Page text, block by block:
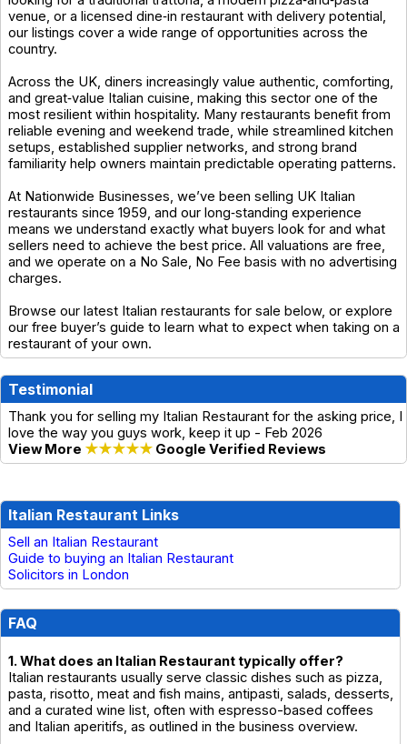
venue, or a licensed dine‑in restaurant with delivery potential,
our listings cover a wide range of opportunities across the
country.
Across the UK, diners increasingly value authentic, comforting,
and great‑value Italian cuisine, making this sector one of the
most resilient within hospitality. Many restaurants benefit from
reliable evening and weekend trade, while streamlined kitchen
setups, established supplier networks, and strong brand
familiarity help owners maintain predictable operating patterns.
At Nationwide Businesses, we’ve been selling UK Italian
restaurants since 1959, and our long‑standing experience
means we understand exactly what buyers look for and what
sellers need to achieve the best price. All valuations are free,
and we operate on a No Sale, No Fee basis with no advertising
charges.
Browse our latest Italian restaurants for sale below, or explore
our free buyer’s guide to learn what to expect when taking on a
restaurant of your own.
Testimonial
Thank you for selling my Italian Restaurant for the asking price, I
love the way you guys work, keep it up - Feb 2026
View More ★★★★★ Google Verified Reviews
Italian Restaurant Links
Sell an Italian Restaurant
Guide to buying an Italian Restaurant
Solicitors in London
FAQ
1. What does an Italian Restaurant typically offer?
Italian restaurants usually serve classic dishes such as pizza,
pasta, risotto, meat and fish mains, antipasti, salads, desserts,
and a curated wine list, often with espresso-based coffees
and Italian aperitifs, as outlined in the business overview.